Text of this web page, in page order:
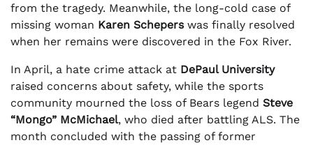
from the tragedy. Meanwhile, the long-cold case of
missing woman Karen Scheperswas finally resolved
when her remains were discovered in the Fox River.
In April, a hate crime attack at DePaul University
raised concerns about safety, while the sports
community mourned the loss of Bears legend Steve
“Mongo” McMichael, who died after battling ALS. The
month concluded with the passing of former